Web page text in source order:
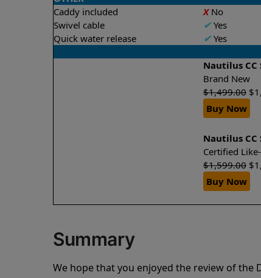
Caddy included
XNo
Swivel cable
✔Yes
Quick water release
✔Yes
Nautilus CC
Brand New
$1,499.00 $
Buy Now
Nautilus CC
Certified
$1,599.00 $
Buy Now
Summary
We hope that you enjoyed the review of the